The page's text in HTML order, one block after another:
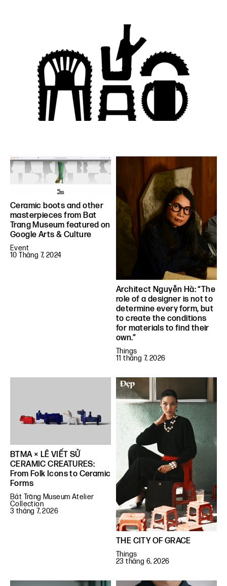
Ceramic boots and other
masterpieces from Bat
Trang Museum featured on
Google Arts & Culture
Event
10 Tháng 7, 2024
Architect Nguyễn Hà: “The
role of a designer is not to
determine every form, but
to create the conditions
for materials to find their
own.”
Things
11 tháng 7, 2026
BTMA × LÊ VIẾT SỬ
CERAMIC CREATURES:
From Folk Icons to Ceramic
Forms
Bát Tràng Museum Atelier
Collection
3 tháng 7, 2026
THE CITY OF GRACE
Things
23 tháng 6, 2026